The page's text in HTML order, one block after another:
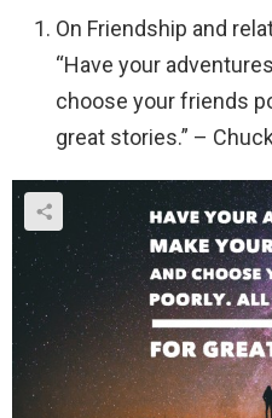
On Friendship and
“Have your
choose your friends
great stories.” –